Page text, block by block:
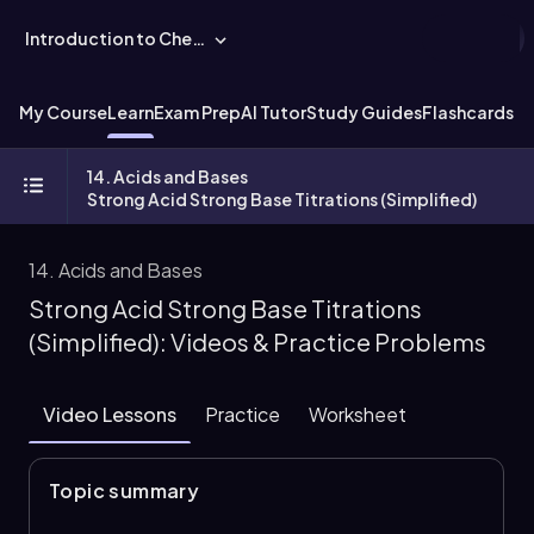
Introduction to Chemistry
My CourseLearnExam PrepAI TutorStudy GuidesFlashcards
14. Acids and Bases
Strong Acid Strong Base Titrations (Simplified)
14. Acids and Bases
Strong Acid Strong Base Titrations
(Simplified): Videos & Practice Problems
Video Lessons Practice Worksheet
Topic summary